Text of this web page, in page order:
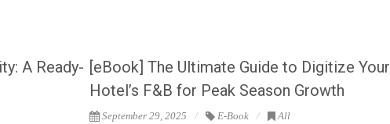
A Ready- [eBook] The Ultimate Guide to Digitize Your
Hotel’s F&B for Peak Season Growth
September 29, 2025 E-Book All